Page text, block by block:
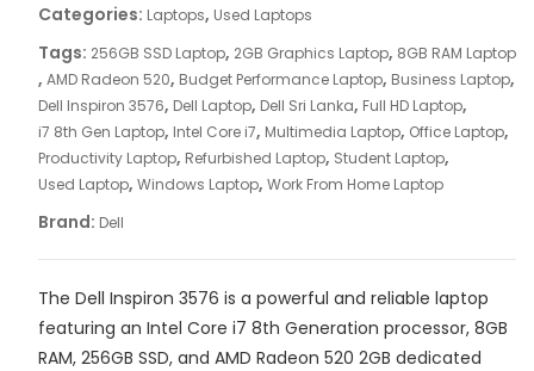
Categories: Laptops, Used Laptops
Tags: 256GB SSD Laptop, 2GB Graphics Laptop, 8GB RAM Laptop
, AMD Radeon 520, Budget Performance Laptop, Business Laptop,
Dell Inspiron 3576, Dell Laptop, Dell Sri Lanka, Full HD Laptop,
i7 8th Gen Laptop, Intel Core i7, Multimedia Laptop, Office Laptop,
Productivity Laptop, Refurbished Laptop, Student Laptop,
Used Laptop, Windows Laptop, Work From Home Laptop
Brand: Dell
The Dell Inspiron 3576 is a powerful and reliable laptop
featuring an Intel Core i7 8th Generation processor, 8GB
RAM, 256GB SSD, and AMD Radeon 520 2GB dedicated